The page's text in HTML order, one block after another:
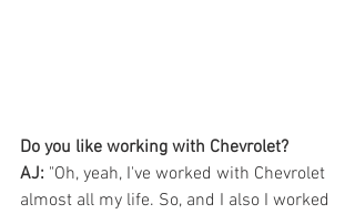
Do you like working with Chevrolet?
AJ: "Oh, yeah, I've worked with Chevrolet
almost all my life. So, and I also I worked